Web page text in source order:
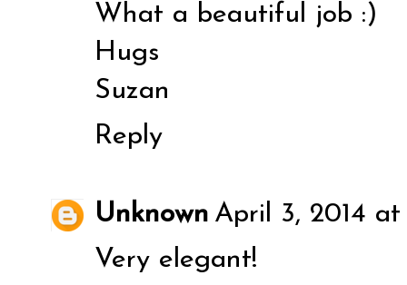
What a beautiful job :)
Hugs
Suzan
Reply
Unknown April 3, 2014 at
Very elegant!